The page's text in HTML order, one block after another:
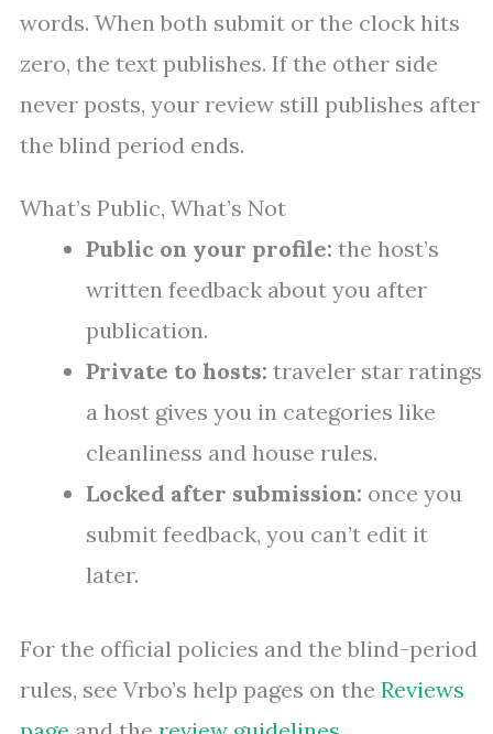
words. When both submit or the clock hits
zero, the text publishes. If the other side
never posts, your review still publishes after
the blind period ends.
What’s Public, What’s Not
Public on your profile: the host’s
written feedback about you after
publication.
Private to hosts: traveler star ratings
a host gives you in categories like
cleanliness and house rules.
Locked after submission: once you
submit feedback, you can’t edit it
later.
For the official policies and the blind-period
rules, see Vrbo’s help pages on the Reviews